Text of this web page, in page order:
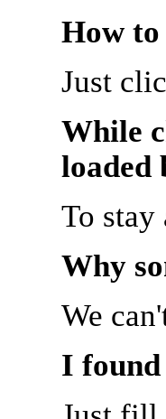
How
Just
While
loaded
To stay
Why
We
I